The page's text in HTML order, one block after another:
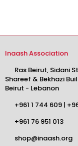
Inaash Association
Ras Beirut, Sidani
Shareef & Bekhazi
Beirut - Lebanon
+961 1 744 609 |
+961 76 951 013
shop@inaash.org